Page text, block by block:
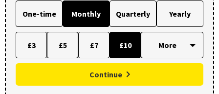
One-time Monthly Quarterly Yearly
£3 £5 £7 £10
Continue